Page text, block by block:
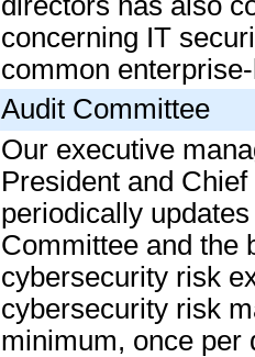
concerning IT
common
Audit Committee
Our executive
President and
periodically
Committee and the
cybersecurity risk
cybersecurity risk
minimum, once per